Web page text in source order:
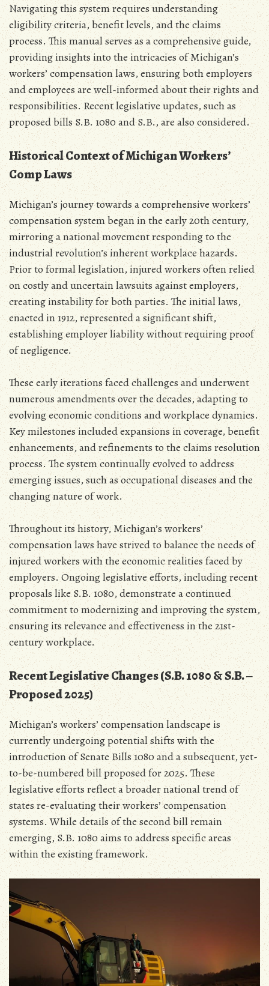
Navigating this system requires understanding
eligibility criteria‚ benefit levels‚ and the claims
process. This manual serves as a comprehensive guide‚
providing insights into the intricacies of Michigan’s
workers’ compensation laws‚ ensuring both employers
and employees are well-informed about their rights and
responsibilities. Recent legislative updates‚ such as
proposed bills S.B. 1080 and S.B.‚ are also considered.
Historical Context of Michigan Workers’
Comp Laws
Michigan’s journey towards a comprehensive workers’
compensation system began in the early 20th century‚
mirroring a national movement responding to the
industrial revolution’s inherent workplace hazards.
Prior to formal legislation‚ injured workers often relied
on costly and uncertain lawsuits against employers‚
creating instability for both parties. The initial laws‚
enacted in 1912‚ represented a significant shift‚
establishing employer liability without requiring proof
of negligence.
These early iterations faced challenges and underwent
numerous amendments over the decades‚ adapting to
evolving economic conditions and workplace dynamics.
Key milestones included expansions in coverage‚ benefit
enhancements‚ and refinements to the claims resolution
process. The system continually evolved to address
emerging issues‚ such as occupational diseases and the
changing nature of work.
Throughout its history‚ Michigan’s workers’
compensation laws have strived to balance the needs of
injured workers with the economic realities faced by
employers. Ongoing legislative efforts‚ including recent
proposals like S.B. 1080‚ demonstrate a continued
commitment to modernizing and improving the system‚
ensuring its relevance and effectiveness in the 21st-
century workplace.
Recent Legislative Changes (S.B. 1080 & S.B. ‒
Proposed 2025)
Michigan’s workers’ compensation landscape is
currently undergoing potential shifts with the
introduction of Senate Bills 1080 and a subsequent‚ yet-
to-be-numbered bill proposed for 2025. These
legislative efforts reflect a broader national trend of
states re-evaluating their workers’ compensation
systems. While details of the second bill remain
emerging‚ S.B. 1080 aims to address specific areas
within the existing framework.